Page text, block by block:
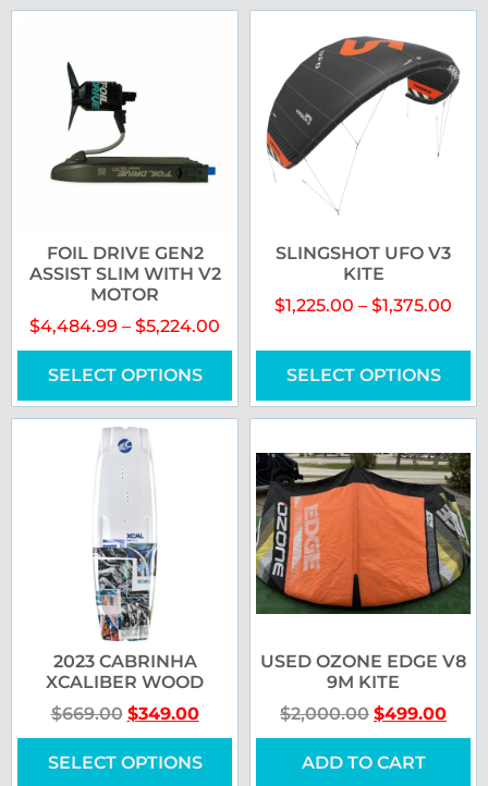
FOIL DRIVE GEN2
ASSIST SLIM WITH V2
MOTOR
$4,484.99 – $5,224.00
SELECT OPTIONS
SLINGSHOT UFO V3
KITE
$1,225.00 – $1,375.00
SELECT OPTIONS
2023 CABRINHA
XCALIBER WOOD
$669.00 $349.00
SELECT OPTIONS
USED OZONE EDGE V8
9M KITE
$2,000.00 $499.00
ADD TO CART